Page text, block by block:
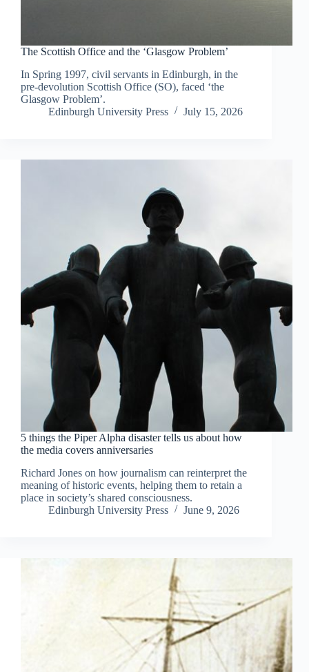
The Scottish Office and the ‘Glasgow Problem’
In Spring 1997, civil servants in Edinburgh, in the
pre-devolution Scottish Office (SO), faced ‘the
Glasgow Problem’.
Edinburgh University Press
July 15, 2026
5 things the Piper Alpha disaster tells us about how
the media covers anniversaries
Richard Jones on how journalism can reinterpret the
meaning of historic events, helping them to retain a
place in society’s shared consciousness.
Edinburgh University Press
June 9, 2026